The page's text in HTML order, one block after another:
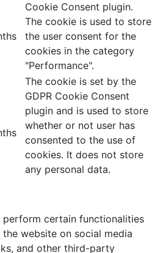
Cookie Consent plugin.
The cookie is used to store
the user consent for the
cookies in the category
"Performance".
The cookie is set by the
GDPR Cookie Consent
plugin and is used to store
whether or not user has
consented to the use of
cookies. It does not store
any personal data.
perform certain functionalities
website on social media
and other third-party